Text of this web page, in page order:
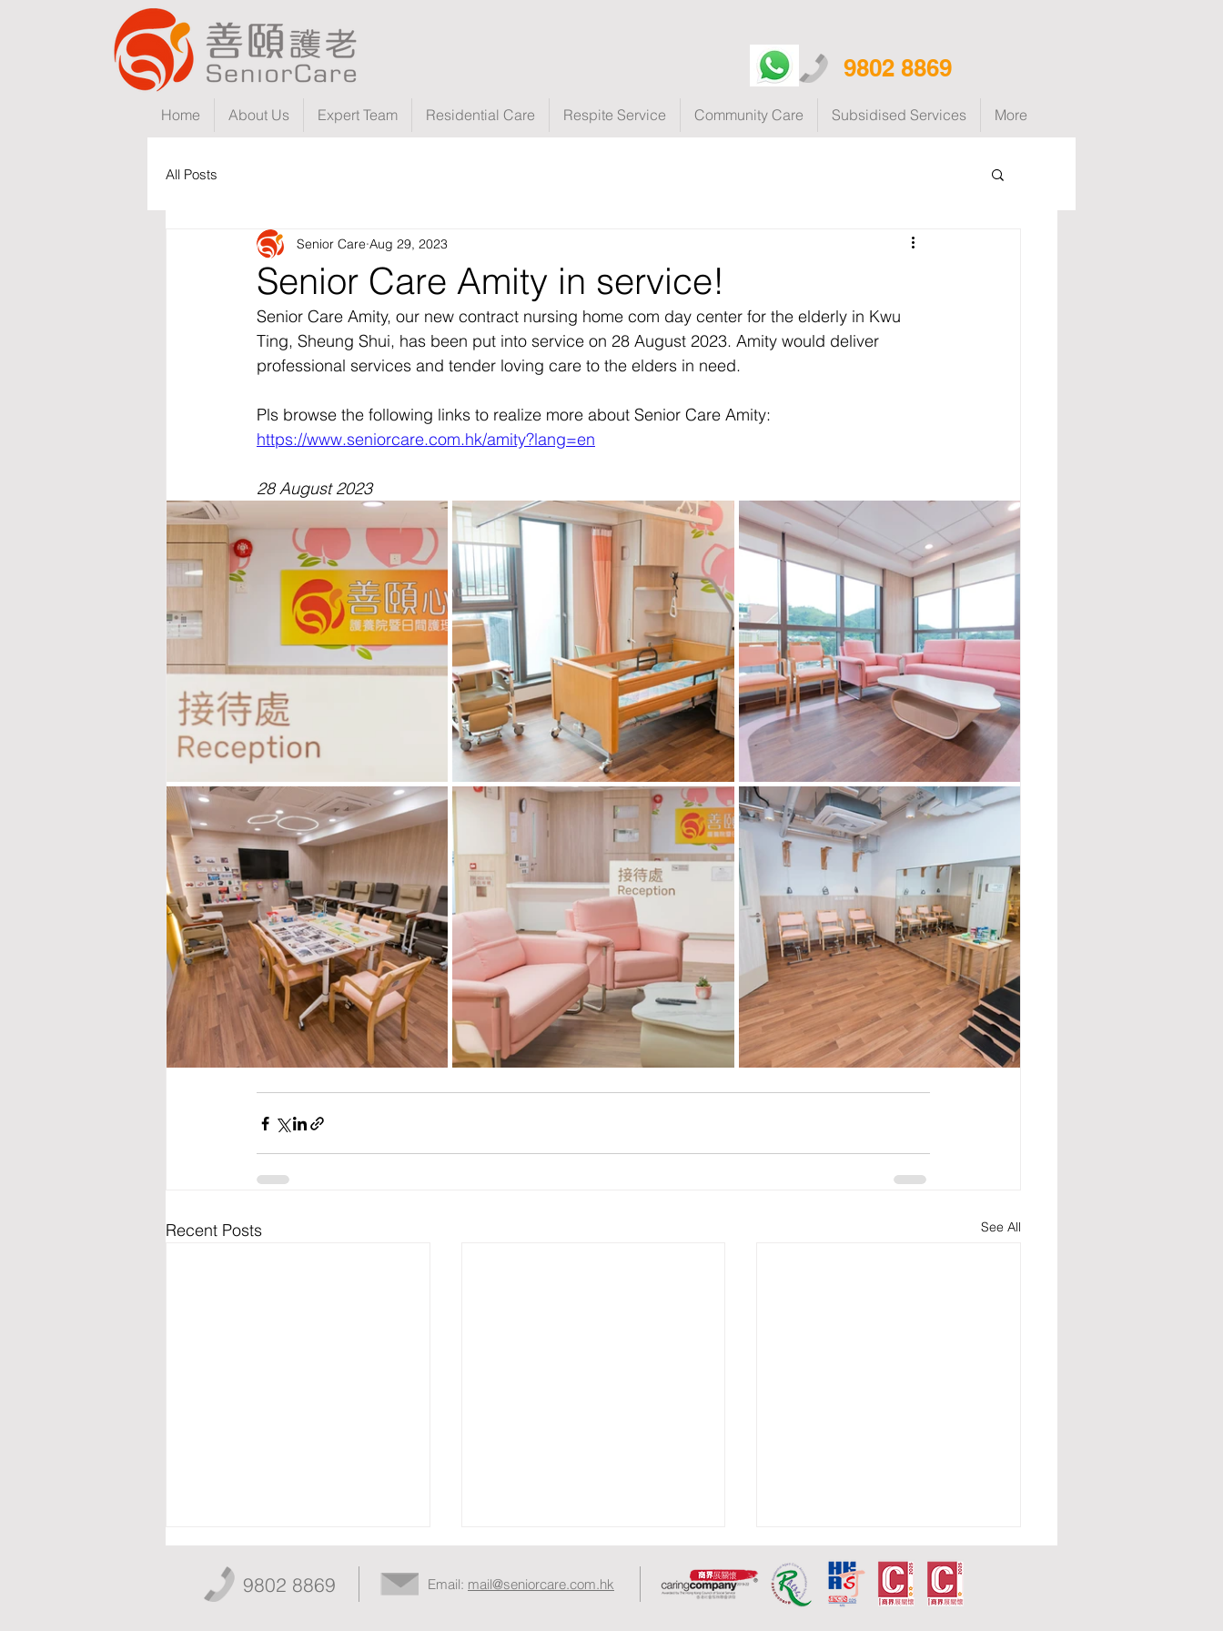
9802 8869
Home About Us Expert Team Residential Care Respite Service Community Care Subsidised Services More
All Posts
Senior Care Amity in service!
Senior Care Aug 29, 2023
Senior Care Amity, our new contract nursing home com day center for the elderly in Kwu
Ting, Sheung Shui, has been put into service on 28 August 2023. Amity would deliver
professional services and tender loving care to the elders in need.
Pls browse the following links to realize more about Senior Care Amity:
https://www.seniorcare.com.hk/amity?lang=en
28 August 2023
Recent Posts See All
9802 8869 Email: mail@seniorcare.com.hk